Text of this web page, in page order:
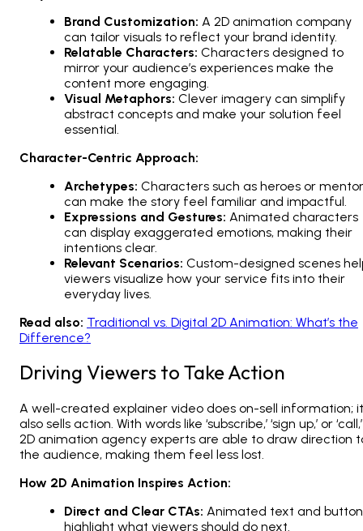
Brand Customization: A 2D animation company
can tailor visuals to reflect your brand identity.
Relatable Characters: Characters designed to
mirror your audience’s experiences make the
content more engaging.
Visual Metaphors: Clever imagery can simplify
abstract concepts and make your solution feel
essential.
Character-Centric Approach:
Archetypes: Characters such as heroes or
can make the story feel familiar and impactful.
Expressions and Gestures: Animated characters
can display exaggerated emotions, making their
intentions clear.
Relevant Scenarios: Custom-designed scenes
viewers visualize how your service fits into their
everyday lives.
Read also: Traditional vs. Digital 2D Animation: What’s the
Difference?
Driving Viewers to Take Action
A well-created explainer video does on-sell information; it
also sells action. With words like ‘subscribe,’ ‘sign up,’ or ‘call,’
2D animation agency experts are able to draw direction
the audience, making them feel less lost.
How 2D Animation Inspires Action:
Direct and Clear CTAs: Animated text and
highlight what viewers should do next.